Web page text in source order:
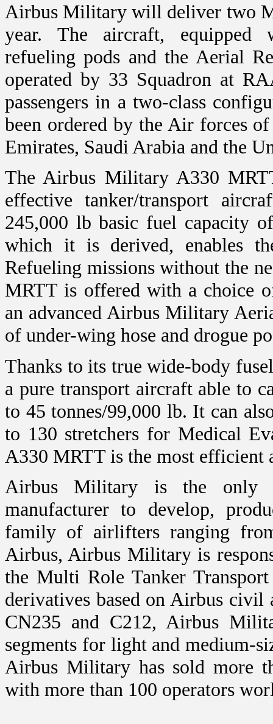
Airbus Military will deliver two
year. The aircraft, equipped
refueling pods and the Aerial
operated by 33 Squadron at
passengers in a two-class
been ordered by the Air forces
Emirates, Saudi Arabia and the
The Airbus Military A330
effective tanker/transport
245,000 lb basic fuel capacity
which it is derived, enables
Refueling missions without the
MRTT is offered with a choice
an advanced Airbus Military
of under-wing hose and drogue
Thanks to its true wide-body
a pure transport aircraft able to
to 45 tonnes/99,000 lb. It can
to 130 stretchers for Medical
A330 MRTT is the most
Airbus Military is the only
manufacturer to develop,
family of airlifters ranging
Airbus, Airbus Military is
the Multi Role Tanker
derivatives based on Airbus
CN235 and C212, Airbus
segments for light and medium-
Airbus Military has sold more
with more than 100 operators